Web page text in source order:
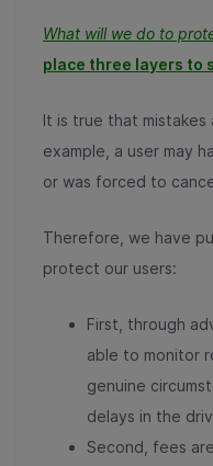
What will we do to
place three layers to
It is true that mistakes
example, a user may
or was forced to
Therefore, we have
protect our users:
First, through
able to monitor
genuine
delays in the
Second, fees